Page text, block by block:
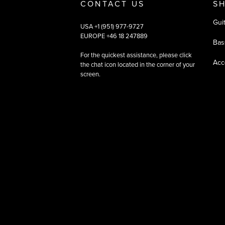
CONTACT US
USA +1 (951) 977-9727
EUROPE +46 18 247889
For the quickest assistance, please click
the chat icon located in the corner of your
screen.